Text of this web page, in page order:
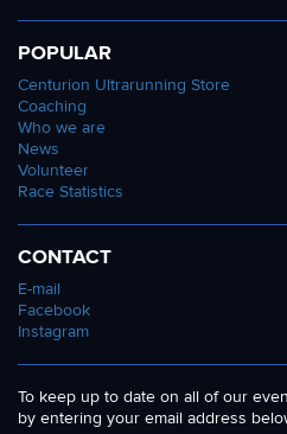
POPULAR
Centurion Ultrarunning Store
Coaching
Who we are
News
Volunteer
Race Statistics
CONTACT
E-mail
Facebook
Instagram
To keep up to date on all of our
by entering your email address